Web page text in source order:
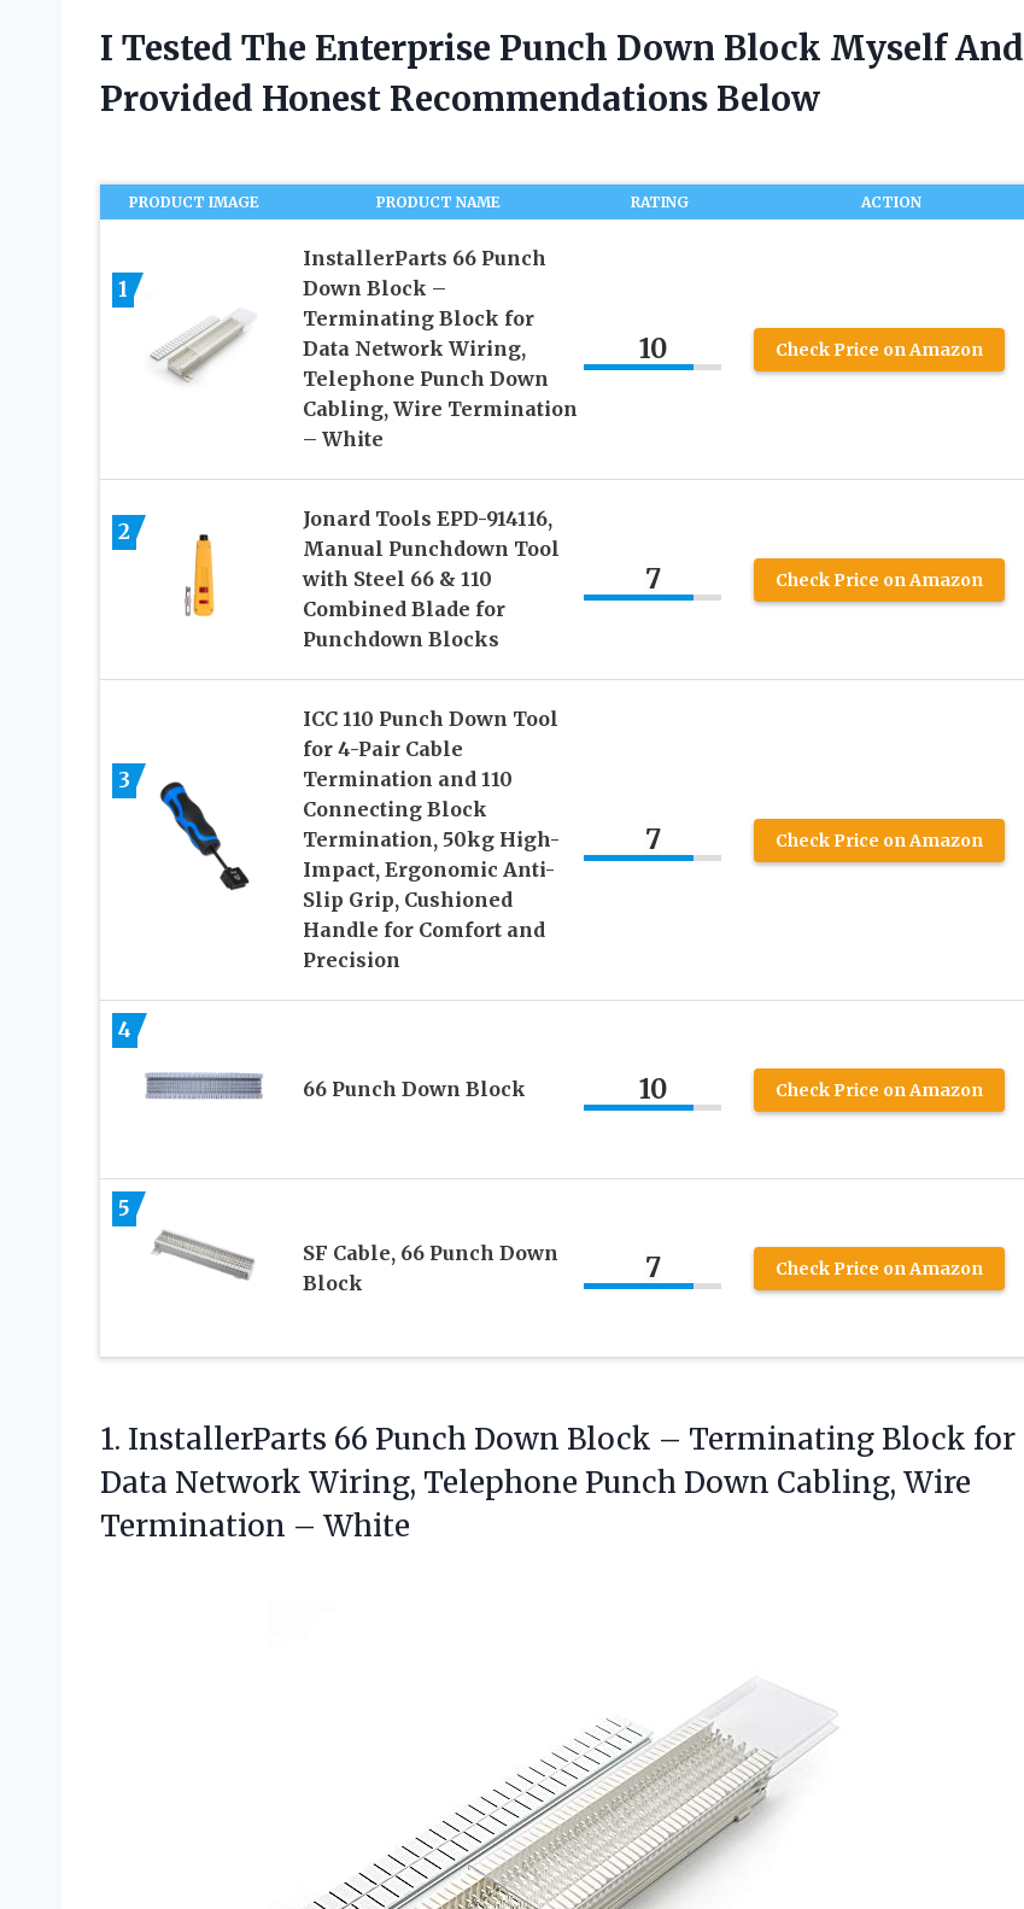
I Tested The Enterprise Punch Down Block Myself And
Provided Honest Recommendations Below
PRODUCT IMAGE PRODUCT NAME RATING ACTION
1
InstallerParts 66 Punch
Down Block –
Terminating Block for
Data Network Wiring,
Telephone Punch Down
Cabling, Wire Termination
– White
10 Check Price on Amazon
2
Jonard Tools EPD-914116,
Manual Punchdown Tool
with Steel 66 & 110
Combined Blade for
Punchdown Blocks
7 Check Price on Amazon
3
ICC 110 Punch Down Tool
for 4-Pair Cable
Termination and 110
Connecting Block
Termination, 50kg High-
Impact, Ergonomic Anti-
Slip Grip, Cushioned
Handle for Comfort and
Precision
7 Check Price on Amazon
4
66 Punch Down Block 10 Check Price on Amazon
5
SF Cable, 66 Punch Down
Block
7 Check Price on Amazon
1. InstallerParts 66 Punch Down Block – Terminating Block for
Data Network Wiring, Telephone Punch Down Cabling, Wire
Termination – White